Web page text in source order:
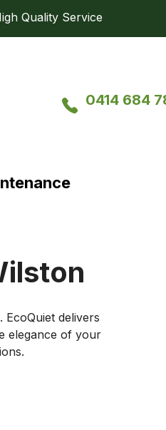
Quality Service
0414 684
EcoQuiet delivers
elegance of your